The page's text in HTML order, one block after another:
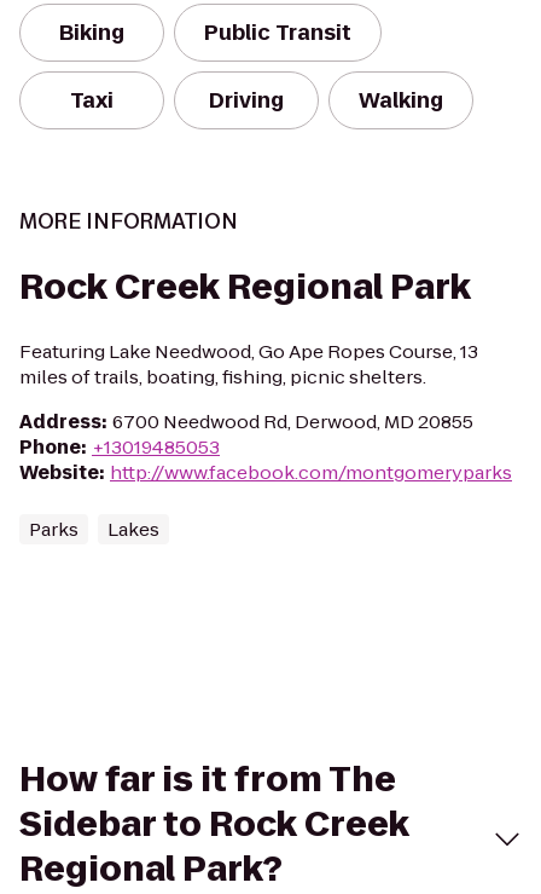
Biking Public Transit
Taxi Driving Walking
MORE INFORMATION
Rock Creek Regional Park
Featuring Lake Needwood, Go Ape Ropes Course, 13
miles of trails, boating, fishing, picnic shelters.
Address: 6700 Needwood Rd, Derwood, MD 20855
Phone: +13019485053
Website: http://www.facebook.com/montgomeryparks
Parks Lakes
How far is it from The
Sidebar to Rock Creek
Regional Park?